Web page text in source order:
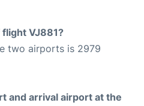
VJ881?
two airports is 2979
and arrival airport at the